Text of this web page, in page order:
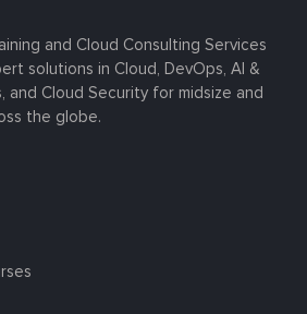
and Cloud Consulting Services
solutions in Cloud, DevOps, AI &
and Cloud Security for midsize and
the globe.